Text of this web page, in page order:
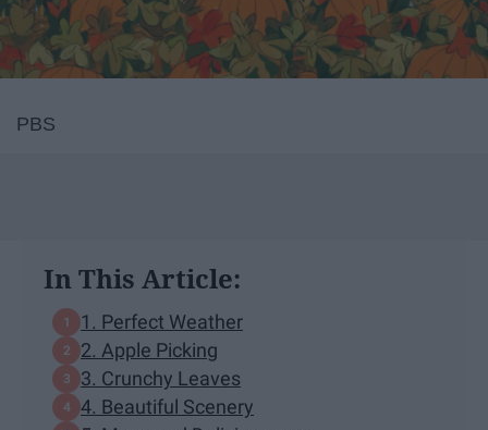
PBS
In This Article:
1. Perfect Weather
2. Apple Picking
3. Crunchy Leaves
4. Beautiful Scenery